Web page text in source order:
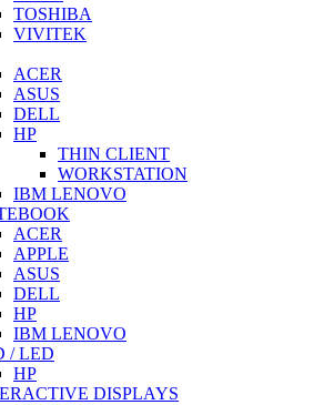
TOSHIBA
VIVITEK
ACER
ASUS
DELL
HP
THIN CLIENT
WORKSTATION
IBM LENOVO
ACER
APPLE
ASUS
DELL
HP
IBM LENOVO
/ LED
HP
DISPLAYS